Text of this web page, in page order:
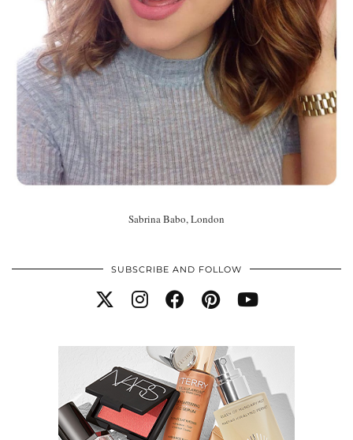
Sabrina Babo, London
SUBSCRIBE AND FOLLOW